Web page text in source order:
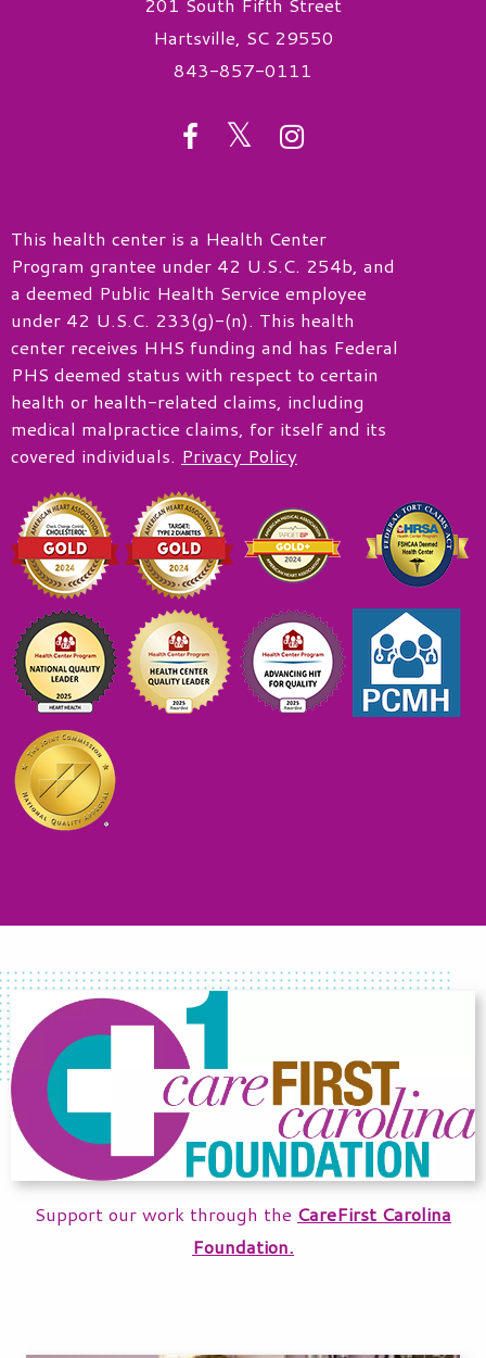
201 South Fifth Street
Hartsville, SC 29550
843-857-0111
facebook
twitterinstagram
This health center is a Health Center
Program grantee under 42 U.S.C. 254b, and
a deemed Public Health Service employee
under 42 U.S.C. 233(g)-(n). This health
center receives HHS funding and has Federal
PHS deemed status with respect to certain
health or health-related claims, including
medical malpractice claims, for itself and its
covered individuals. Privacy Policy
Support our work through the CareFirst Carolina
Foundation.